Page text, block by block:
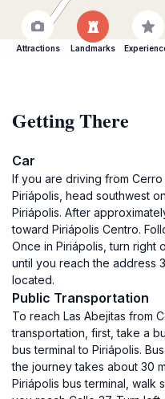
Attractions Landmarks
Getting There
Car
If you are driving from
Piriápolis, head southwest
Piriápolis. After
toward Piriápolis Centro.
Once in Piriápolis, turn right
until you reach the address
located.
Public Transportation
To reach Las Abejitas from
transportation, first, take a
bus terminal to Piriápolis.
the journey takes about 30
Piriápolis bus terminal, walk